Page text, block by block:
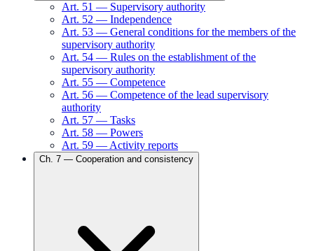
Art. 51 — Supervisory authority
Art. 52 — Independence
Art. 53 — General conditions for the members of the
supervisory authority
Art. 54 — Rules on the establishment of the
supervisory authority
Art. 55 — Competence
Art. 56 — Competence of the lead supervisory
authority
Art. 57 — Tasks
Art. 58 — Powers
Art. 59 — Activity reports
Ch. 7 — Cooperation and consistency